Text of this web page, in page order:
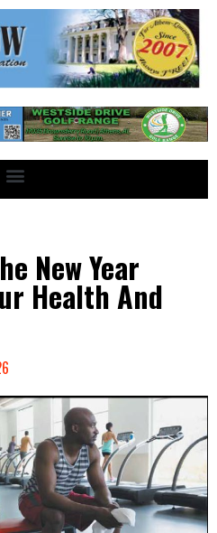
New Year
Health And